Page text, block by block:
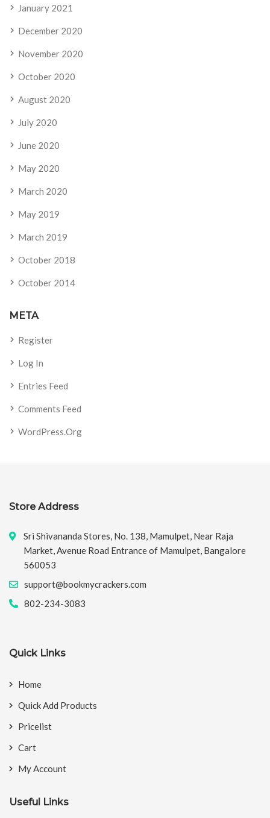
January 2021
December 2020
November 2020
October 2020
August 2020
July 2020
June 2020
May 2020
March 2020
May 2019
March 2019
October 2018
October 2014
META
Register
Log In
Entries Feed
Comments Feed
WordPress.org
Store Address
Sri Shivananda Stores, No. 138, Mamulpet, Near Raja
Market, Avenue Road Entrance of Mamulpet, Bangalore
560053
support@bookmycrackers.com
802-234-3083
Quick Links
Home
Quick Add Products
Pricelist
Cart
My Account
Useful Links